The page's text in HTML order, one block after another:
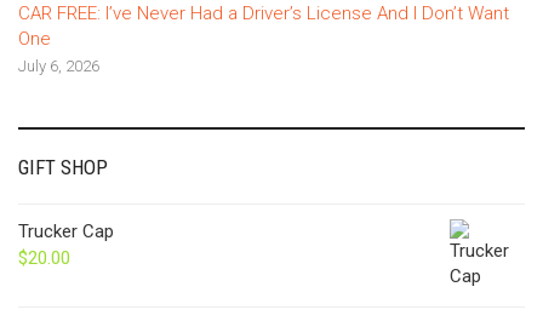
CAR FREE: I’ve Never Had a Driver’s License And I Don’t Want
One
July 6, 2026
GIFT SHOP
Trucker Cap
$20.00